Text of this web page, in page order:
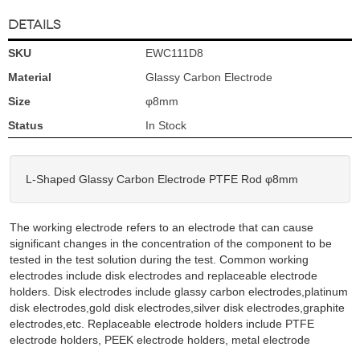
DETAILS
SKU
EWC111D8
Material
Glassy Carbon Electrode
Size
φ8mm
Status
In Stock
L-Shaped Glassy Carbon Electrode PTFE Rod φ8mm
The working electrode refers to an electrode that can cause
significant changes in the concentration of the component to be
tested in the test solution during the test. Common working
electrodes include disk electrodes and replaceable electrode
holders. Disk electrodes include glassy carbon electrodes,platinum
disk electrodes,gold disk electrodes,silver disk electrodes,graphite
electrodes,etc. Replaceable electrode holders include PTFE
electrode holders, PEEK electrode holders, metal electrode